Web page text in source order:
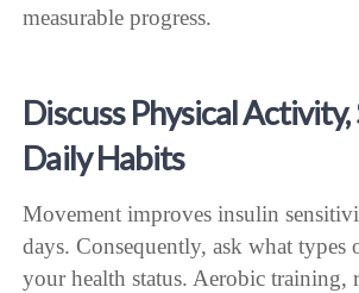
measurable progress.
Discuss Physical Activity,
Daily Habits
Movement improves insulin
days. Consequently, ask what types
your health status. Aerobic training,